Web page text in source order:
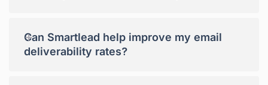
Can Smartlead help improve my email
deliverability rates?
+